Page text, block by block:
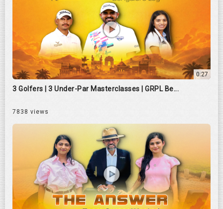
0:27
3 Golfers | 3 Under-Par Masterclasses | GRPL Be...
7838 views